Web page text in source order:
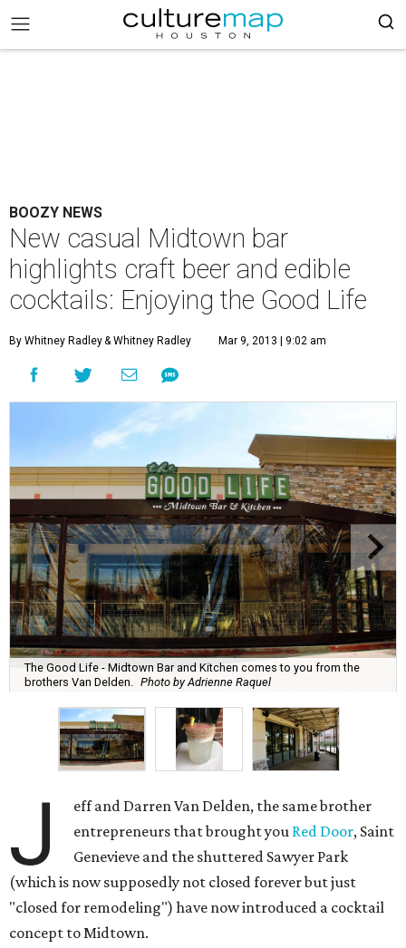
BOOZY NEWS
New casual Midtown bar
highlights craft beer and edible
cocktails: Enjoying the Good Life
By Whitney Radley& Whitney Radley Mar 9, 2013 | 9:02 am
The Good Life - Midtown Bar and Kitchen comes to you from the
brothers Van Delden.
Photo by Adrienne Raquel
J
eff and Darren Van Delden, the same brother
entrepreneurs that brought you Red Door, Saint
Genevieve and the shuttered Sawyer Park
(which is now supposedly not closed forever but just
"closed for remodeling") have now introduced a cocktail
concept to Midtown.